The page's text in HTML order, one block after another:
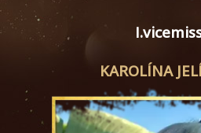
KAROLÍNA